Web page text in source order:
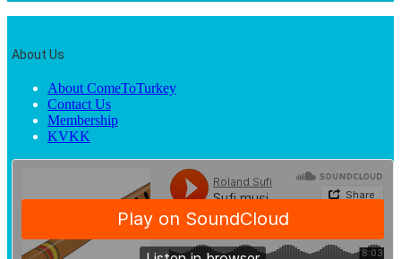
About Us
About ComeToTurkey
Contact Us
Membership
KVKK